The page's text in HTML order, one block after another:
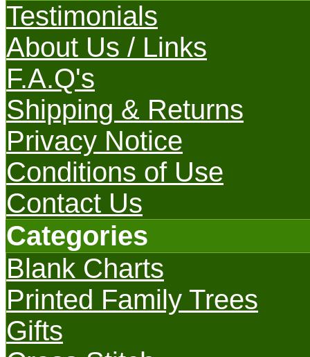
Testimonials
About Us / Links
F.A.Q's
Shipping & Returns
Privacy Notice
Conditions of Use
Contact Us
Categories
Blank Charts
Printed Family Trees
Gifts